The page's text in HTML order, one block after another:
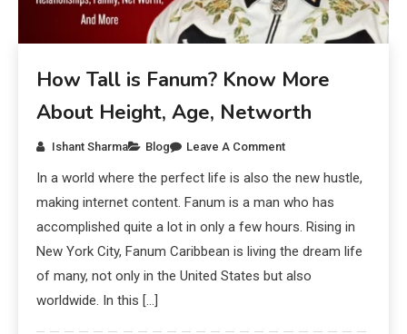
How Tall is Fanum? Know More
About Height, Age, Networth
Ishant Sharma Blog Leave A Comment
In a world where the perfect life is also the new hustle,
making internet content. Fanum is a man who has
accomplished quite a lot in only a few hours. Rising in
New York City, Fanum Caribbean is living the dream life
of many, not only in the United States but also
worldwide. In this […]